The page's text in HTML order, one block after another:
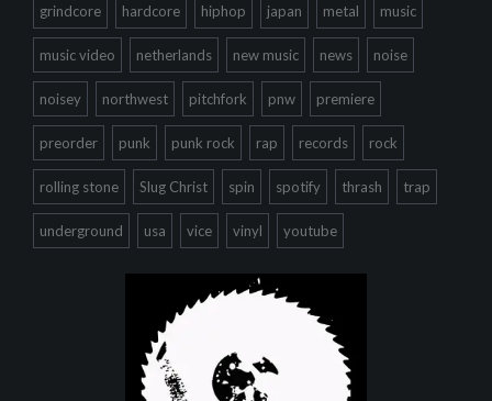
grindcore hardcore hiphop japan metal music
music video netherlands new music news noise
noisey northwest pitchfork pnw premiere
preorder punk punk rock rap records rock
rolling stone Slug Christ spin spotify thrash trap
underground usa vice vinyl youtube